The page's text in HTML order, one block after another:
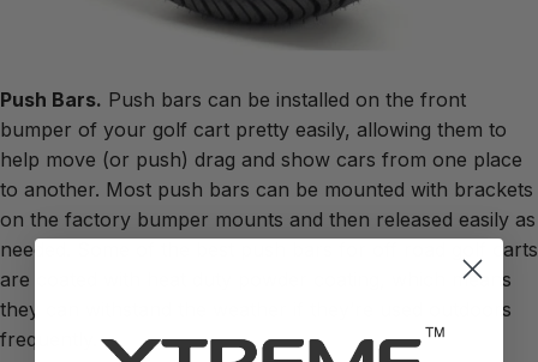
Push Bars. Push bars can be installed on the front
bumper of your golf cart pretty easily, allowing them to
help move (or push) drag and show cars from one place
to another. Most push bars can be mounted with brackets
on the factory bumper mounts and then released easily as
needed. Some of the best push bars for off road golf carts
are coated with heat duty powder coating, which means
they can withstand the weather if they’re used outdoors
frequently.